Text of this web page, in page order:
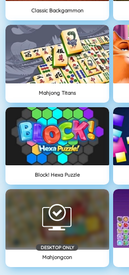
Classic Backgammon
Mahjong Titans
Block! Hexa Puzzle
DESKTOP ONLY
Mahjongcon